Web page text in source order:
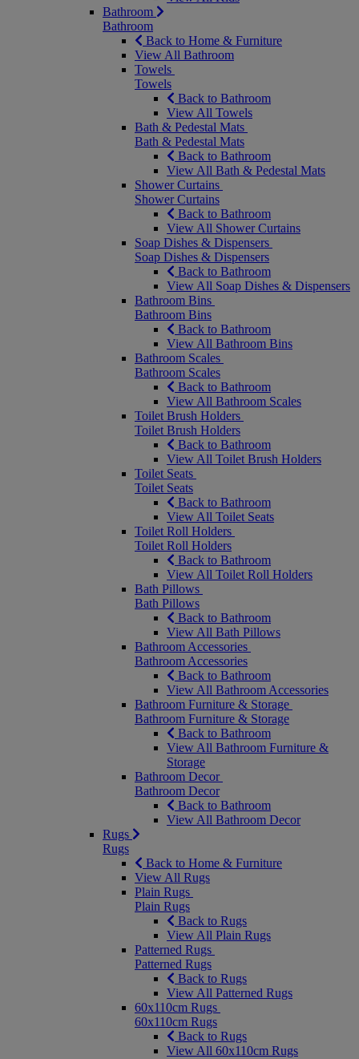
Bathroom
Bathroom
Back to Home & Furniture
View All Bathroom
Towels
Towels
Back to Bathroom
View All Towels
Bath & Pedestal Mats
Bath & Pedestal Mats
Back to Bathroom
View All Bath & Pedestal Mats
Shower Curtains
Shower Curtains
Back to Bathroom
View All Shower Curtains
Soap Dishes & Dispensers
Soap Dishes & Dispensers
Back to Bathroom
View All Soap Dishes & Dispensers
Bathroom Bins
Bathroom Bins
Back to Bathroom
View All Bathroom Bins
Bathroom Scales
Bathroom Scales
Back to Bathroom
View All Bathroom Scales
Toilet Brush Holders
Toilet Brush Holders
Back to Bathroom
View All Toilet Brush Holders
Toilet Seats
Toilet Seats
Back to Bathroom
View All Toilet Seats
Toilet Roll Holders
Toilet Roll Holders
Back to Bathroom
View All Toilet Roll Holders
Bath Pillows
Bath Pillows
Back to Bathroom
View All Bath Pillows
Bathroom Accessories
Bathroom Accessories
Back to Bathroom
View All Bathroom Accessories
Bathroom Furniture & Storage
Bathroom Furniture & Storage
Back to Bathroom
View All Bathroom Furniture &
Storage
Bathroom Decor
Bathroom Decor
Back to Bathroom
View All Bathroom Decor
Rugs
Rugs
Back to Home & Furniture
View All Rugs
Plain Rugs
Plain Rugs
Back to Rugs
View All Plain Rugs
Patterned Rugs
Patterned Rugs
Back to Rugs
View All Patterned Rugs
60x110cm Rugs
60x110cm Rugs
Back to Rugs
View All 60x110cm Rugs